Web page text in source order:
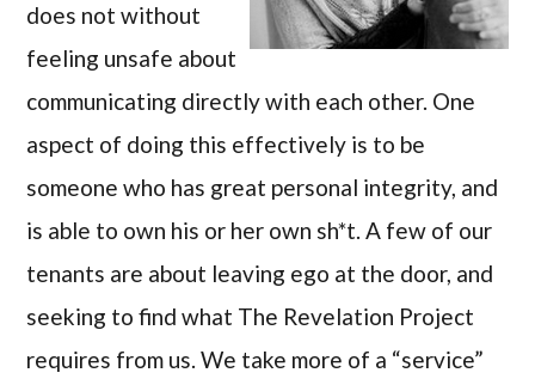
does not without
feeling unsafe about
communicating directly with each other. One
aspect of doing this effectively is to be
someone who has great personal integrity, and
is able to own his or her own sh*t. A few of our
tenants are about leaving ego at the door, and
seeking to find what The Revelation Project
requires from us. We take more of a “service”